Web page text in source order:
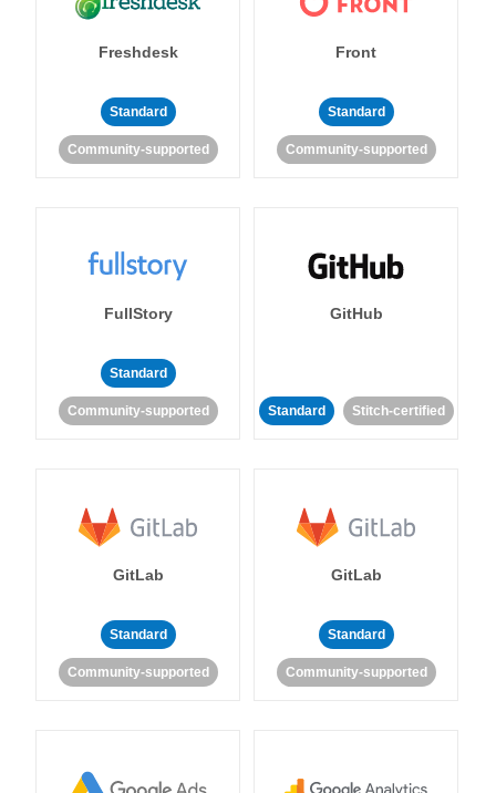
Freshdesk
Standard
Community-supported
Front
Standard
Community-supported
FullStory
Standard
Community-supported
GitHub
Standard Stitch-certified
GitLab
Standard
Community-supported
GitLab
Standard
Community-supported